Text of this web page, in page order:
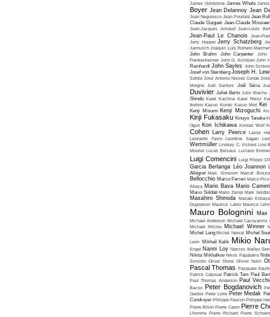
James Goldstone James Whale
Boyer Jean Delannoy Jean
Jean Negulesco Jean Pourtalé Jean
Claude Guiguet Jean-Claude
Jean-Jacques Annaud Jean-Louis
Jean-Paul Le Chanois
Jean-
Jerry Hopper Jerry Schatzberg
Jarmusch Joaquin Luis Romero
John Brahm
John Carpenter
John
Frankenheimer John G. Avildsen John
Reinhardt John Sayles John
Josef von Sternberg Joseph H.
Safdie José Antonio Nieves Conde
Moigné Joël Santoni Joël Séria
Duvivier Juliet Berto Julio Bracho
Shindo Karel Kachina Karel Reisz
Ikehiro Kazuo Kuroki Kazuo Mori Kei
Kenji Misumi Kenji Mizoguchi
Kinji Fukasaku Kinuyo Tanaka
Oguri Kon Ichikawa Konrad Wolf
Cohen Larry Peerce
Lasse
Leonardo Favio
Leontine Sagan
Wertmüller Lindsey C. Vickers Lino
Moullet Lucas Belvaux Luciano Emmer
Luigi Comencini Luigi Filippo
Garcia Berlanga Léo Joannon
Allégret Marc Simenon Marcel
Bellocchio Marco Ferreri Marco Pico
Abaya Mario Bava Mario
Mario Soldati Mario Zampi Mark
Masahiro Shinoda Masaki
Dugowson Maurice Labro Maurice
Mauro Bolognini Max
Michael Anderson Michael Cacoyannis
Michael Ritchie Michael Winner
Michel Lang Michel Nerval Michel
Leon Mikhaïl Kalik Mikio
Engel Nanni Loy Narciso Ibañez
Nikita Mikhalkov Nikos Papatakis
Simsolo Oliver Stone Olivier Nolin
Pascal Thomas Pasquale
Patrick Cabouat Patrick Tam Paul
Paul Thomas Anderson Paul
Bacso Peter Bogdanovich
Gardos Peter Lorre Peter Medak
Condroyer Philippe Faucon Philippe
Pierre Billon Pierre Caron Pierre
Lhomme Pierre Richard Pierre